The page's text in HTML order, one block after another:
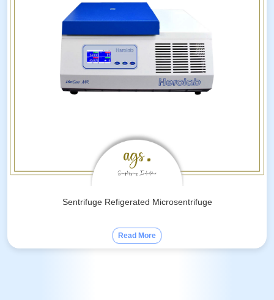
Sentrifuge Refigerated Microsentrifuge
Read More